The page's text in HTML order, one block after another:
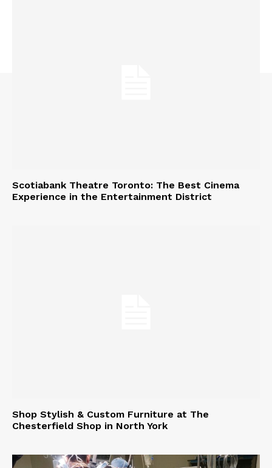
Scotiabank Theatre Toronto: The Best Cinema
Experience in the Entertainment District
Shop Stylish & Custom Furniture at The
Chesterfield Shop in North York